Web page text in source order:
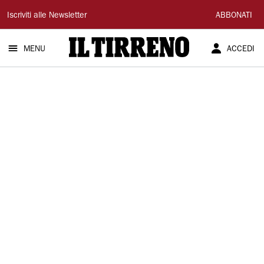
Il
Tirreno
Iscriviti alle Newsletter ABBONATI
MENU ACCEDI